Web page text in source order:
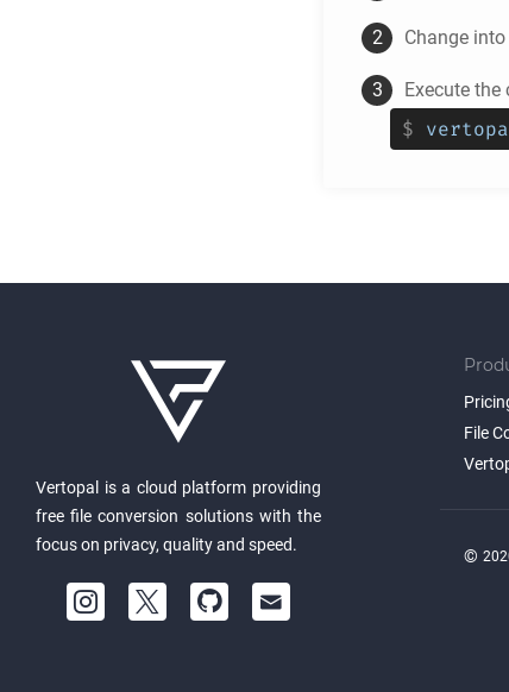
Change
Execute the
$
Vertopal is a cloud platform providing
free file conversion solutions with the
focus on privacy, quality and speed.
File
©